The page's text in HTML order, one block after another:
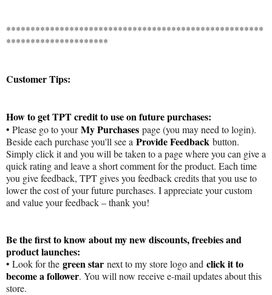
*****************************************************
*********************
Customer Tips:
How to get TPT credit to use on future purchases:
• Please go to yourMy Purchases page (you may need to login).
Beside each purchase you'll see a Provide Feedback button.
Simply click it and you will be taken to a page where you can give a
quick rating and leave a short comment for the product. Each time
you give feedback, TPT gives you feedback credits that you use to
lower the cost of your future purchases. I appreciate your custom
and value your feedback – thank you!
Be the first to know about my new discounts, freebies and
product launches:
• Look for the green star next to my store logo and click it to
become a follower. You will now receive e-mail updates about this
store.